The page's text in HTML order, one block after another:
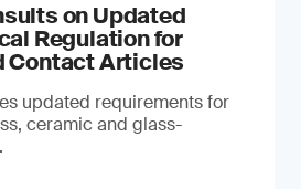
on Updated
Regulation for
Contact Articles
updated requirements for
ceramic and glass-